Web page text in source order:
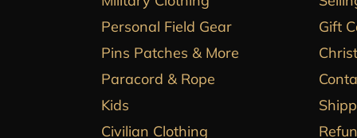
Personal Field Gear
Pins Patches & More
Paracord & Rope
Kids
Civilian Clothing
Gift